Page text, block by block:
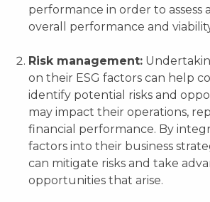
performance in order to assess
overall performance and
Risk management:
on their ESG factors can help
identify potential risks and
may impact their operations,
financial performance. By
factors into their business
can mitigate risks and take
opportunities that arise.